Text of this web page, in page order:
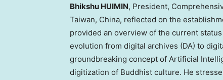
Bhikshu HUIMIN, President,
Taiwan, China, reflected on the
provided an overview of the current
evolution from digital archives (DA) to
groundbreaking concept of Artificial
digitization of Buddhist culture. He